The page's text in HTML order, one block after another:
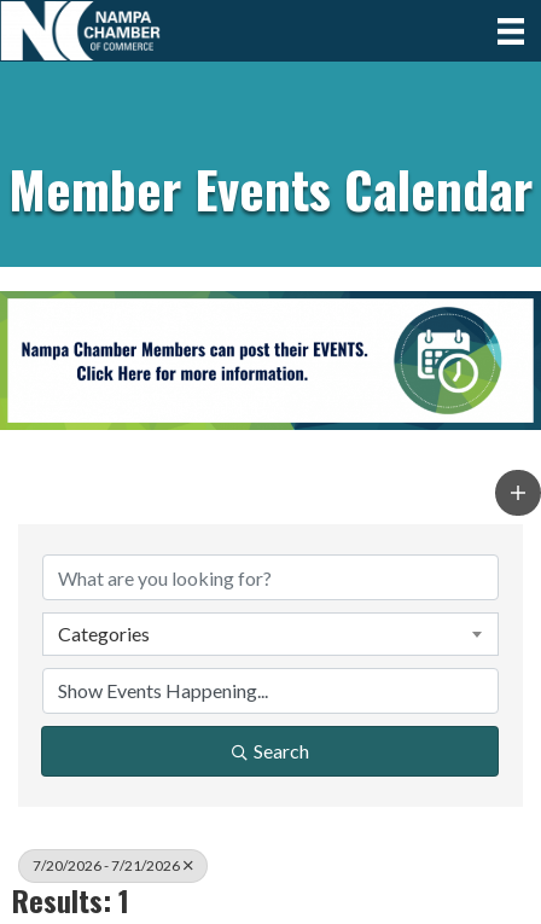
Member Events Calendar
Categories
Search
7/20/2026 - 7/21/2026
Results: 1